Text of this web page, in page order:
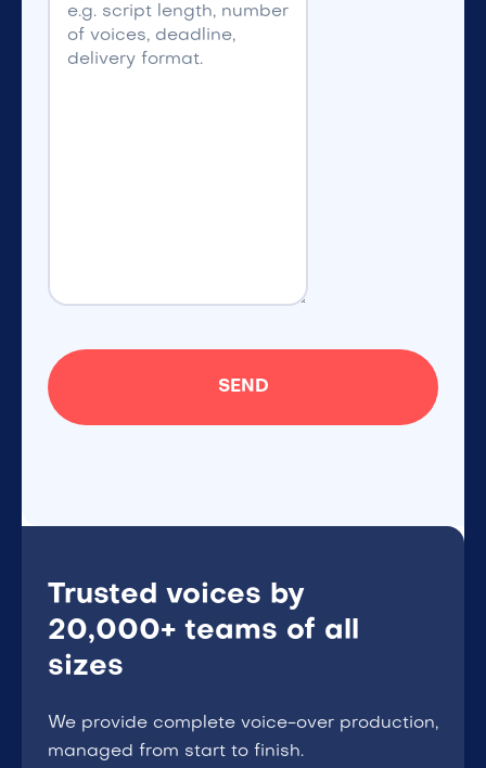
Trusted voices by
20,000+ teams of all
sizes
We provide complete voice-over production,
managed from start to finish.